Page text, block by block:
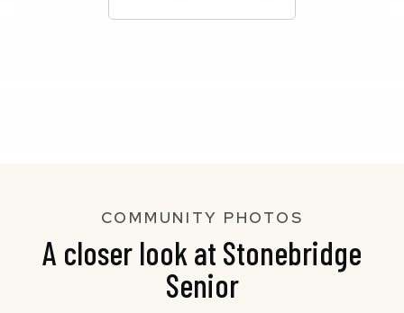
COMMUNITY PHOTOS
A closer look at Stonebridge
Senior